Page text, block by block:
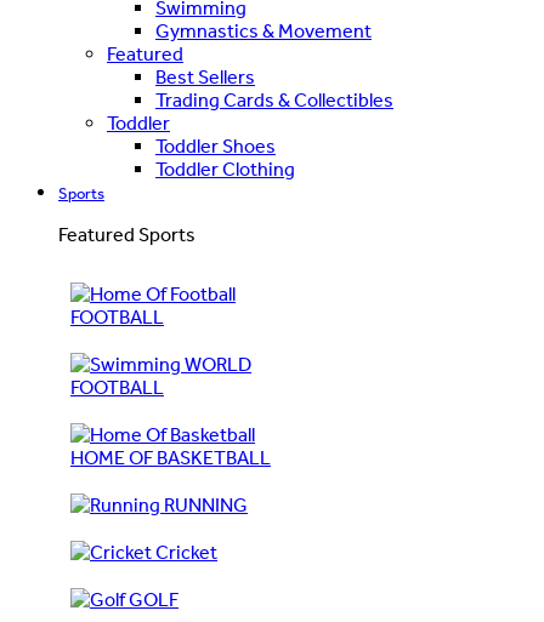
Swimming
Gymnastics & Movement
Featured
Best Sellers
Trading Cards & Collectibles
Toddler
Toddler Shoes
Toddler Clothing
Sports
Featured Sports
FOOTBALL
WORLD
FOOTBALL
HOME OF BASKETBALL
RUNNING
Cricket
GOLF